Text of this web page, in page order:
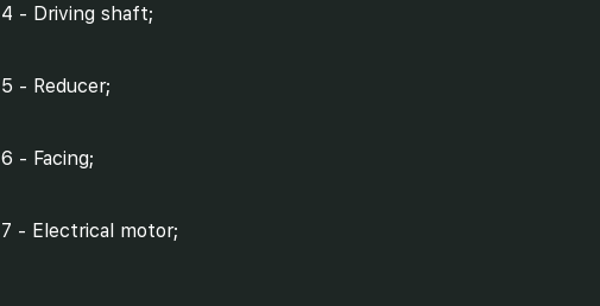
4 - Driving shaft;
5 - Reducer;
6 - Facing;
7 - Electrical motor;